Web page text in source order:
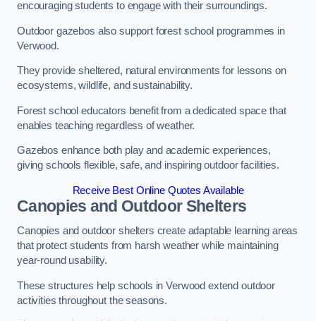
encouraging students to engage with their surroundings.
Outdoor gazebos also support forest school programmes in
Verwood.
They provide sheltered, natural environments for lessons on
ecosystems, wildlife, and sustainability.
Forest school educators benefit from a dedicated space that
enables teaching regardless of weather.
Gazebos enhance both play and academic experiences,
giving schools flexible, safe, and inspiring outdoor facilities.
Receive Best Online Quotes Available
Canopies and Outdoor Shelters
Canopies and outdoor shelters create adaptable learning areas
that protect students from harsh weather while maintaining
year-round usability.
These structures help schools in Verwood extend outdoor
activities throughout the seasons.